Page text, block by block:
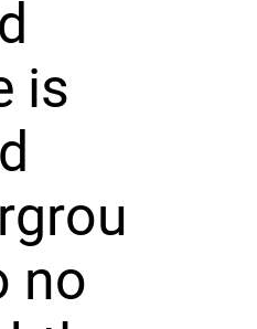
is
no